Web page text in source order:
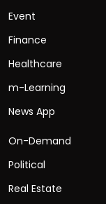
Event
Finance
Healthcare
m-Learning
News App
On-Demand
Political
Real Estate